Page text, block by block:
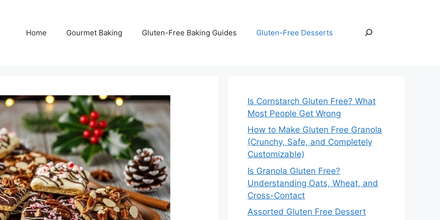
Home Gourmet Baking Gluten-Free Baking Guides Gluten-Free Desserts
Search
Is Cornstarch Gluten Free? What
Most People Get Wrong
How to Make Gluten Free Granola
(Crunchy, Safe, and Completely
Customizable)
Is Granola Gluten Free?
Understanding Oats, Wheat, and
Cross-Contact
Assorted Gluten Free Dessert